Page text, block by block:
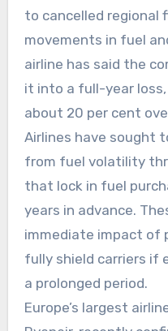
to cancelled regional
movements in fuel
airline has said the
it into a full-year
about 20 per cent
Airlines have sought
from fuel volatility
that lock in fuel
years in advance.
immediate impact of
fully shield carriers if
a prolonged period.
Europe’s largest